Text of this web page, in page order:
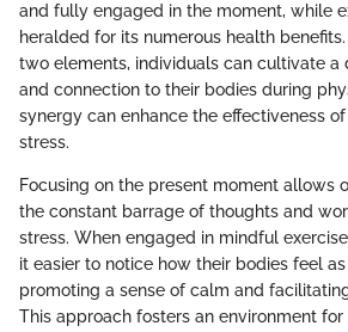
and fully engaged in the moment, while
heralded for its numerous health
two elements, individuals can cultivate a
and connection to their bodies during
synergy can enhance the effectiveness
stress.
Focusing on the present moment allows
the constant barrage of thoughts and
stress. When engaged in mindful
it easier to notice how their bodies feel
promoting a sense of calm and
This approach fosters an environment